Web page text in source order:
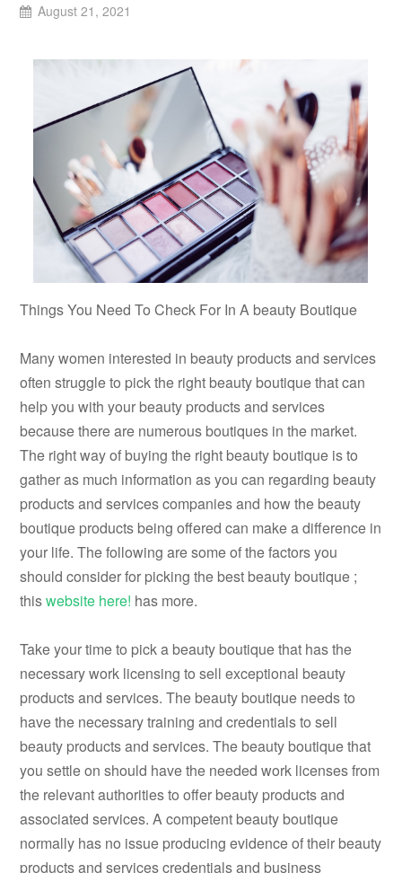
August 21, 2021
Things You Need To Check For In A beauty Boutique
Many women interested in beauty products and services
often struggle to pick the right beauty boutique that can
help you with your beauty products and services
because there are numerous boutiques in the market.
The right way of buying the right beauty boutique is to
gather as much information as you can regarding beauty
products and services companies and how the beauty
boutique products being offered can make a difference in
your life. The following are some of the factors you
should consider for picking the best beauty boutique ;
thiswebsite here! has more.
Take your time to pick a beauty boutique that has the
necessary work licensing to sell exceptional beauty
products and services. The beauty boutique needs to
have the necessary training and credentials to sell
beauty products and services. The beauty boutique that
you settle on should have the needed work licenses from
the relevant authorities to offer beauty products and
associated services. A competent beauty boutique
normally has no issue producing evidence of their beauty
products and services credentials and business